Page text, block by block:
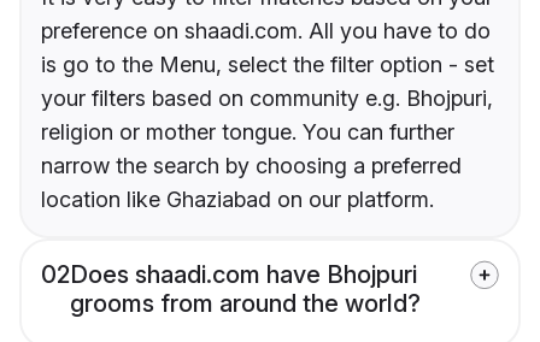
preference on shaadi.com. All you have to do
is go to the Menu, select the filter option - set
your filters based on community e.g. Bhojpuri,
religion or mother tongue. You can further
narrow the search by choosing a preferred
location like Ghaziabad on our platform.
02Does shaadi.com have Bhojpuri
grooms from around the world?